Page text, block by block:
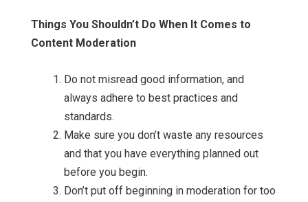
Things You Shouldn’t Do When It Comes to
Content Moderation
Do not misread good information, and
always adhere to best practices and
standards.
Make sure you don’t waste any resources
and that you have everything planned out
before you begin.
Don’t put off beginning in moderation for too